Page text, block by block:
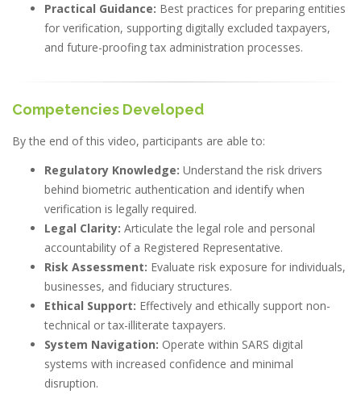
Practical Guidance: Best practices for preparing entities
for verification, supporting digitally excluded taxpayers,
and future-proofing tax administration processes.
Competencies Developed
By the end of this video, participants are able to:
Regulatory Knowledge: Understand the risk drivers
behind biometric authentication and identify when
verification is legally required.
Legal Clarity: Articulate the legal role and personal
accountability of a Registered Representative.
Risk Assessment: Evaluate risk exposure for individuals,
businesses, and fiduciary structures.
Ethical Support: Effectively and ethically support non-
technical or tax-illiterate taxpayers.
System Navigation: Operate within SARS digital
systems with increased confidence and minimal
disruption.